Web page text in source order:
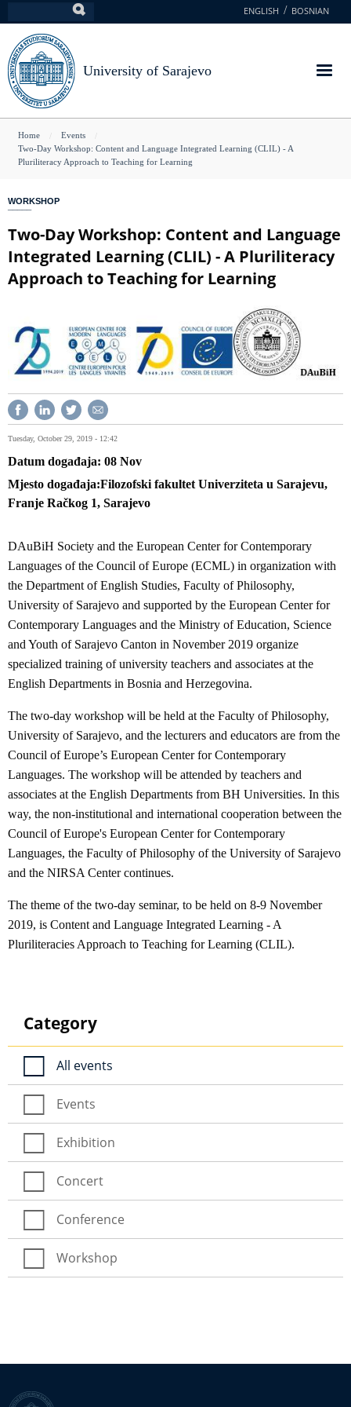
to
main
content
ENGLISH BOSNIAN
University of Sarajevo
You
are
Home
Events
Two-Day Workshop: Content and Language Integrated Learning (CLIL) - A
Pluriliteracy Approach to Teaching for Learning
WORKSHOP
Two-Day Workshop: Content and Language
Integrated Learning (CLIL) - A Pluriliteracy
Approach to Teaching for Learning
Tuesday, October 29, 2019 - 12:42
Datum događaja 08 Nov
Mjesto događaja Filozofski fakultet Univerziteta u Sarajevu,
Franje Račkog 1, Sarajevo
DAuBiH Society and the European Center for Contemporary
Languages of the Council of Europe (ECML) in organization with
the Department of English Studies, Faculty of Philosophy,
University of Sarajevo and supported by the European Center for
Contemporary Languages and the Ministry of Education, Science
and Youth of Sarajevo Canton in November 2019 organize
specialized training of university teachers and associates at the
English Departments in Bosnia and Herzegovina.
The two-day workshop will be held at the Faculty of Philosophy,
University of Sarajevo, and the lecturers and educators are from the
Council of Europe’s European Center for Contemporary
Languages. The workshop will be attended by teachers and
associates at the English Departments from BH Universities. In this
way, the non-institutional and international cooperation between the
Council of Europe's European Center for Contemporary
Languages, the Faculty of Philosophy of the University of Sarajevo
and the NIRSA Center continues.
The theme of the two-day seminar, to be held on 8-9 November
2019, is Content and Language Integrated Learning - A
Pluriliteracies Approach to Teaching for Learning (CLIL).
Category
All events
Events
Exhibition
Concert
Conference
Workshop